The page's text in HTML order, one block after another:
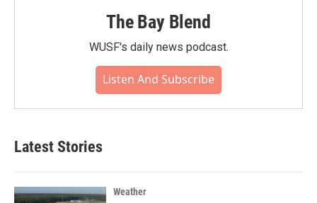
The Bay Blend
WUSF's daily news podcast.
Listen And Subscribe
Latest Stories
Weather